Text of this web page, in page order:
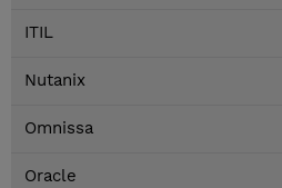
ITIL
Nutanix
Omnissa
Oracle